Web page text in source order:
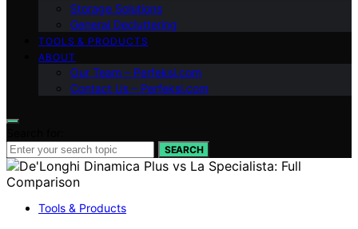
Storage Solutions
General Decluttering
TOOLS & PRODUCTS
ABOUT
Our Team – Perfeksi.com
Contact Us – Perfeksi.com
SEARCH
Tools & Products